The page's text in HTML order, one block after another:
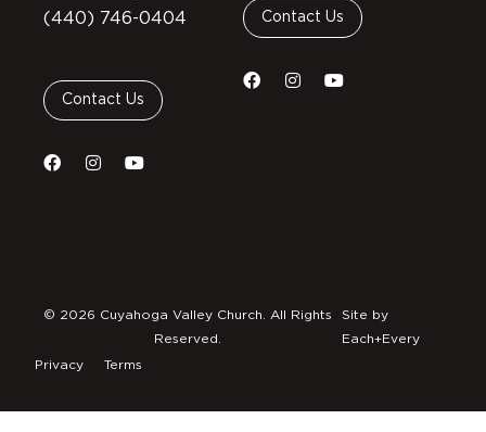
(440) 746-0404
Contact Us
Contact Us
Privacy Terms
© 2026 Cuyahoga Valley Church. All Rights
Reserved.
Site by
Each+Every